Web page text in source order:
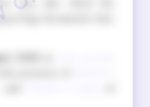
documents they